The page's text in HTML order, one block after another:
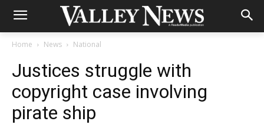
Home News National
Justices struggle with
copyright case involving
pirate ship